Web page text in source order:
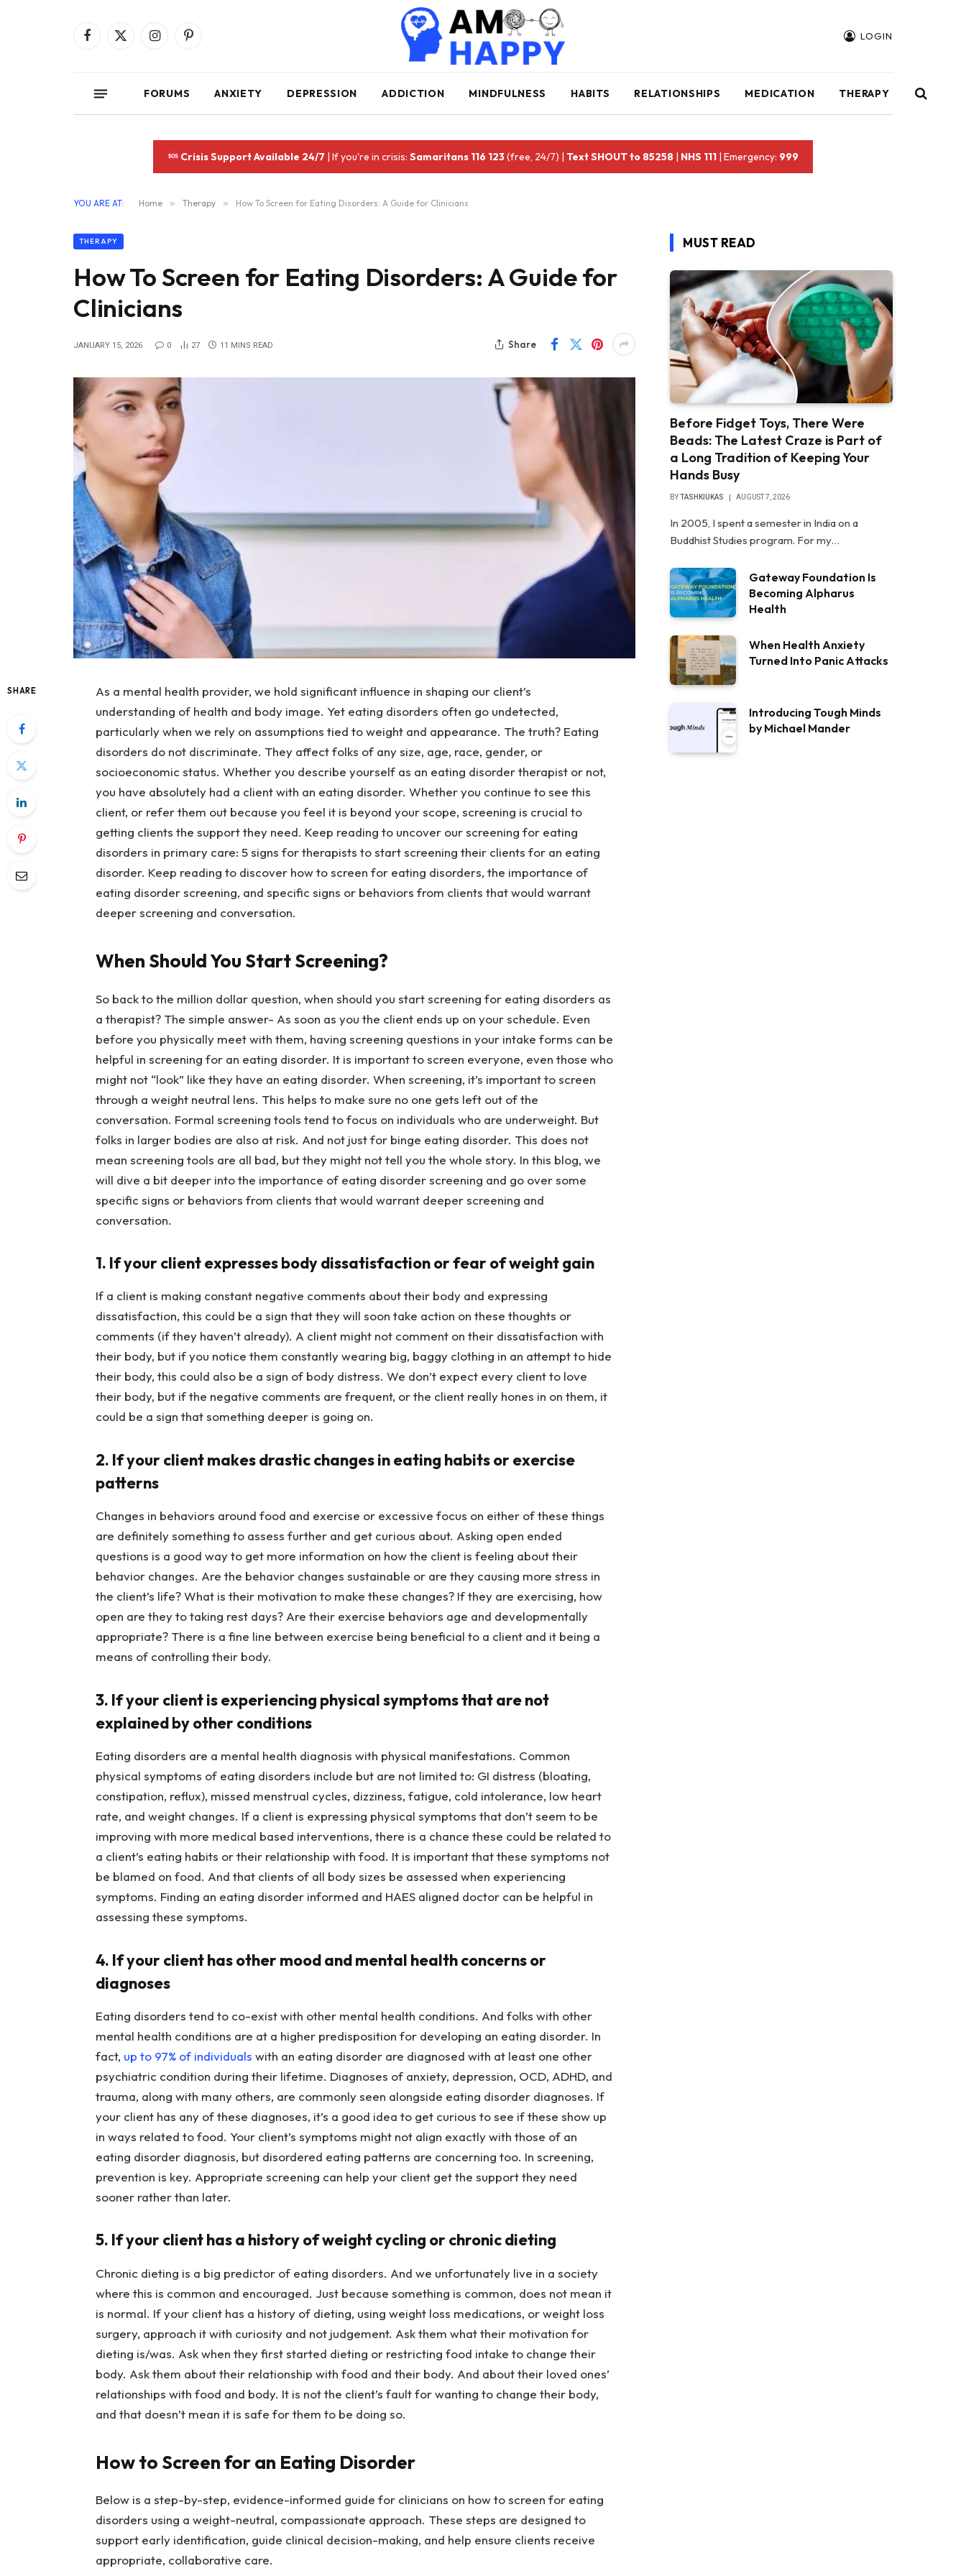
Facebook
X
InstagramPinterest LOGIN
FORUMS ANXIETY DEPRESSION ADDICTION MINDFULNESS HABITS RELATIONSHIPS MEDICATION THERAPY
Crisis Support Available 24/7 | If you're in crisis:Samaritans 116 123(free, 24/7) | Text SHOUT to 85258 | NHS 111 | Emergency: 999
YOU ARE AT: Home » Therapy » How To Screen for Eating Disorders: A Guide for Clinicians
THERAPY
How To Screen for Eating Disorders: A Guide for
Clinicians
JANUARY 15, 2026 0 27 11 MINS READ Share
SHARE
As a mental health provider, we hold significant influence in shaping our client’s
understanding of health and body image. Yet eating disorders often go undetected,
particularly when we rely on assumptions tied to weight and appearance. The truth? Eating
disorders do not discriminate. They affect folks of any size, age, race, gender, or
socioeconomic status. Whether you describe yourself as an eating disorder therapist or not,
you have absolutely had a client with an eating disorder. Whether you continue to see this
client, or refer them out because you feel it is beyond your scope, screening is crucial to
getting clients the support they need. Keep reading to uncover our screening for eating
disorders in primary care: 5 signs for therapists to start screening their clients for an eating
disorder. Keep reading to discover how to screen for eating disorders, the importance of
eating disorder screening, and specific signs or behaviors from clients that would warrant
deeper screening and conversation.
When Should You Start Screening?
So back to the million dollar question, when should you start screening for eating disorders as
a therapist? The simple answer- As soon as you the client ends up on your schedule. Even
before you physically meet with them, having screening questions in your intake forms can be
helpful in screening for an eating disorder. It is important to screen everyone, even those who
might not “look” like they have an eating disorder. When screening, it’s important to screen
through a weight neutral lens. This helps to make sure no one gets left out of the
conversation. Formal screening tools tend to focus on individuals who are underweight. But
folks in larger bodies are also at risk. And not just for binge eating disorder. This does not
mean screening tools are all bad, but they might not tell you the whole story. In this blog, we
will dive a bit deeper into the importance of eating disorder screening and go over some
specific signs or behaviors from clients that would warrant deeper screening and
conversation.
1. If your client expresses body dissatisfaction or fear of weight gain
If a client is making constant negative comments about their body and expressing
dissatisfaction, this could be a sign that they will soon take action on these thoughts or
comments (if they haven’t already). A client might not comment on their dissatisfaction with
their body, but if you notice them constantly wearing big, baggy clothing in an attempt to hide
their body, this could also be a sign of body distress. We don’t expect every client to love
their body, but if the negative comments are frequent, or the client really hones in on them, it
could be a sign that something deeper is going on.
2. If your client makes drastic changes in eating habits or exercise
patterns
Changes in behaviors around food and exercise or excessive focus on either of these things
are definitely something to assess further and get curious about. Asking open ended
questions is a good way to get more information on how the client is feeling about their
behavior changes. Are the behavior changes sustainable or are they causing more stress in
the client’s life? What is their motivation to make these changes? If they are exercising, how
open are they to taking rest days? Are their exercise behaviors age and developmentally
appropriate? There is a fine line between exercise being beneficial to a client and it being a
means of controlling their body.
3. If your client is experiencing physical symptoms that are not
explained by other conditions
Eating disorders are a mental health diagnosis with physical manifestations. Common
physical symptoms of eating disorders include but are not limited to: GI distress (bloating,
constipation, reflux), missed menstrual cycles, dizziness, fatigue, cold intolerance, low heart
rate, and weight changes. If a client is expressing physical symptoms that don’t seem to be
improving with more medical based interventions, there is a chance these could be related to
a client’s eating habits or their relationship with food. It is important that these symptoms not
be blamed on food. And that clients of all body sizes be assessed when experiencing
symptoms. Finding an eating disorder informed and HAES aligned doctor can be helpful in
assessing these symptoms.
4. If your client has other mood and mental health concerns or
diagnoses
Eating disorders tend to co-exist with other mental health conditions. And folks with other
mental health conditions are at a higher predisposition for developing an eating disorder. In
fact, up to 97% of individuals with an eating disorder are diagnosed with at least one other
psychiatric condition during their lifetime. Diagnoses of anxiety, depression, OCD, ADHD, and
trauma, along with many others, are commonly seen alongside eating disorder diagnoses. If
your client has any of these diagnoses, it’s a good idea to get curious to see if these show up
in ways related to food. Your client’s symptoms might not align exactly with those of an
eating disorder diagnosis, but disordered eating patterns are concerning too. In screening,
prevention is key. Appropriate screening can help your client get the support they need
sooner rather than later.
5. If your client has a history of weight cycling or chronic dieting
Chronic dieting is a big predictor of eating disorders. And we unfortunately live in a society
where this is common and encouraged. Just because something is common, does not mean it
is normal. If your client has a history of dieting, using weight loss medications, or weight loss
surgery, approach it with curiosity and not judgement. Ask them what their motivation for
dieting is/was. Ask when they first started dieting or restricting food intake to change their
body. Ask them about their relationship with food and their body. And about their loved ones’
relationships with food and body. It is not the client’s fault for wanting to change their body,
and that doesn’t mean it is safe for them to be doing so.
How to Screen for an Eating Disorder
Below is a step-by-step, evidence-informed guide for clinicians on how to screen for eating
disorders using a weight-neutral, compassionate approach. These steps are designed to
support early identification, guide clinical decision-making, and help ensure clients receive
appropriate, collaborative care.
MUST READ
Before Fidget Toys, There Were
Beads: The Latest Craze is Part of
a Long Tradition of Keeping Your
Hands Busy
BYTASHKIUKAS AUGUST 7, 2026
In 2005, I spent a semester in India on a
Buddhist Studies program. For my…
Gateway Foundation Is
Becoming Alpharus
Health
When Health Anxiety
Turned Into Panic Attacks
Introducing Tough Minds
by Michael Mander